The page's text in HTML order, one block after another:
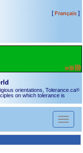
[Français]
orientations, Tolerance.ca®
on which tolerance is
Toggle